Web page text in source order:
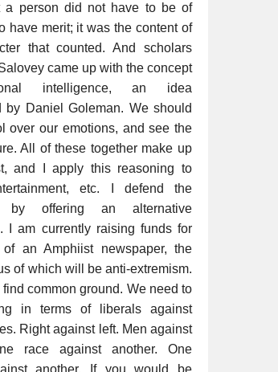
a person did not have to be of
have merit; it was the content of
that counted. And scholars
came up with the concept
intelligence, an idea
by Daniel Goleman. We should
over our emotions, and see the
All of these together make up
and I apply this reasoning to
etc. I defend the
by offering an alternative
I am currently raising funds for
of an Amphiist newspaper, the
of which will be anti-extremism.
common ground. We need to
in terms of liberals against
Right against left. Men against
race against another. One
another. If you would be